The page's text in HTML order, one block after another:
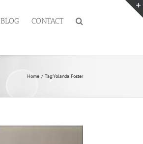
BLOG CONTACT
Home Tag:Yolanda Foster